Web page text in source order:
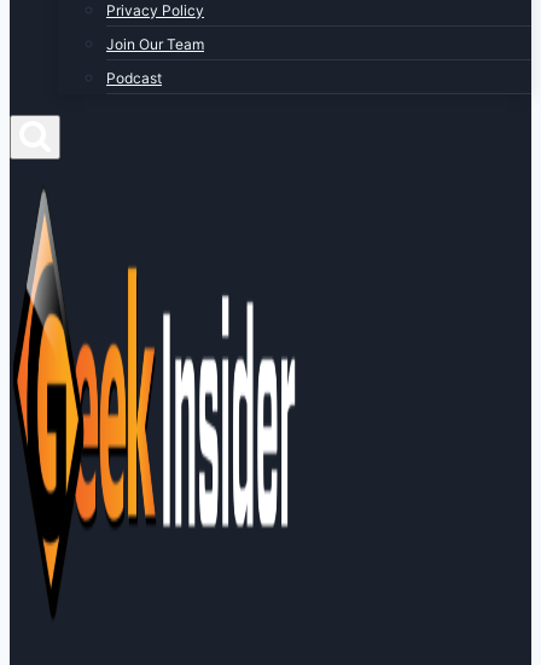
Privacy Policy
Join Our Team
Podcast